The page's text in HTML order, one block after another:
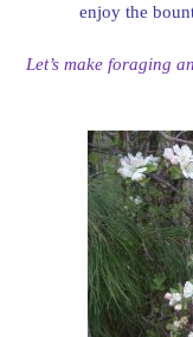
enjoy the
Let’s make foraging